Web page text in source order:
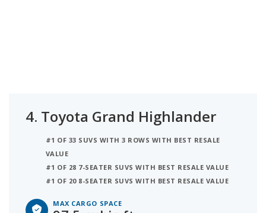
4. Toyota Grand Highlander
#1 OF 33 SUVS WITH 3 ROWS WITH BEST RESALE
VALUE
#1 OF 28 7-SEATER SUVS WITH BEST RESALE VALUE
#1 OF 20 8-SEATER SUVS WITH BEST RESALE VALUE
MAX CARGO SPACE